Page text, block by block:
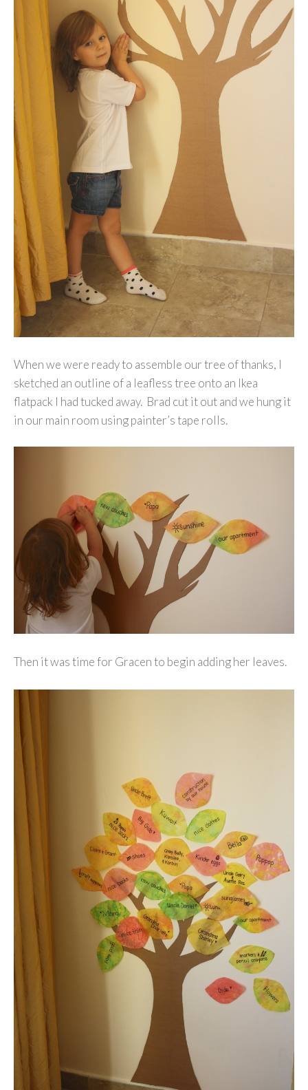
When we were ready to assemble our tree of thanks, I
sketched an outline of a leafless tree onto an Ikea
flatpack I had tucked away. Brad cut it out and we hung it
in our main room using painter’s tape rolls.
Then it was time for Gracen to begin adding her leaves.